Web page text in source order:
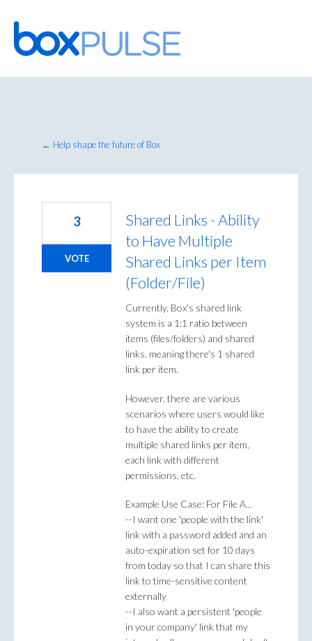
Skip
to
content
← Help shape the future of Box
Shared Links - Ability
to Have Multiple
Shared Links per Item
(Folder/File)
Currently, Box's shared link
system is a 1:1 ratio between
items (files/folders) and shared
links, meaning there's 1 shared
link per item.
However, there are various
scenarios where users would like
to have the ability to create
multiple shared links per item,
each link with different
permissions, etc.
Example Use Case: For File A...
--I want one 'people with the link'
link with a password added and an
auto-expiration set for 10 days
from today so that I can share this
link to time-sensitive content
externally
--I also want a persistent 'people
in your company' link that my
3
VOTE